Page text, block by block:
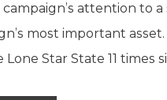
attention to
most important
Star State 11 times